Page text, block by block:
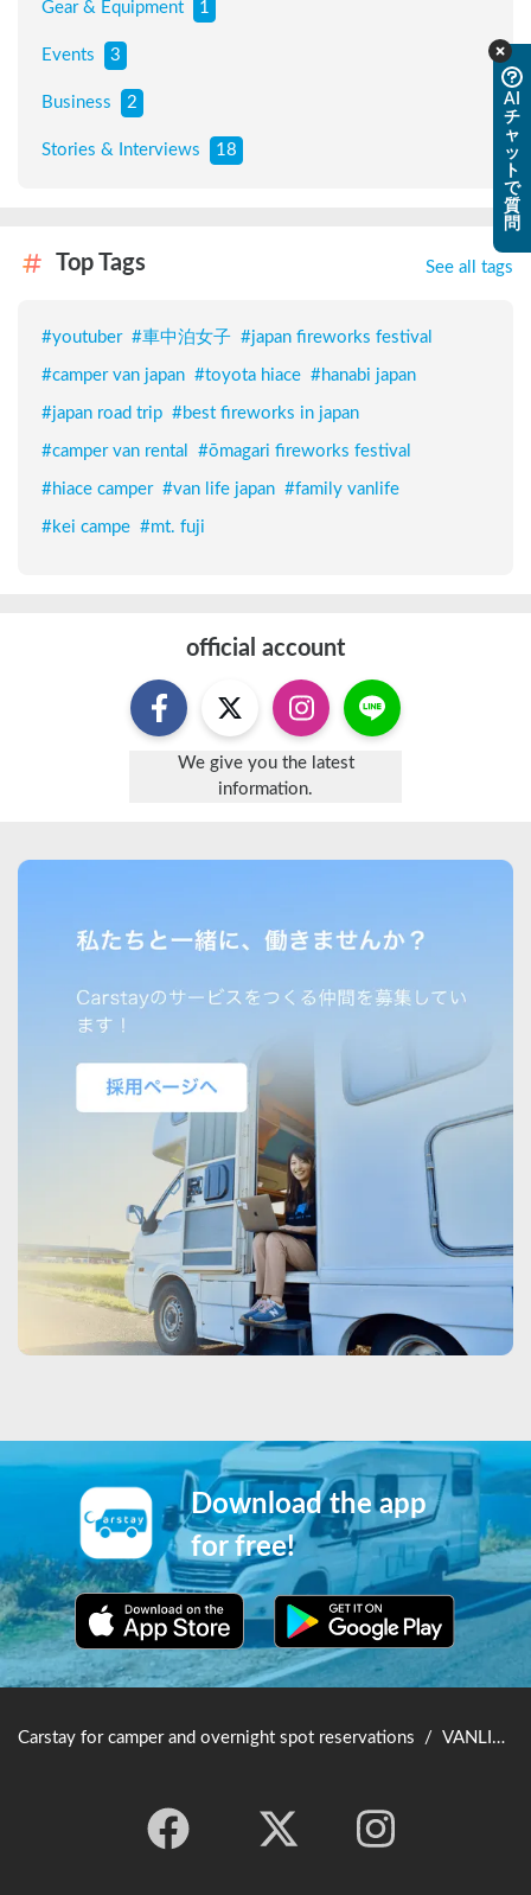
Gear & Equipment 1
Events 3
Business 2
Stories & Interviews 18
Top Tags See all tags
#youtuber #車中泊女子 #japan fireworks festival
#camper van japan #toyota hiace #hanabi japan
#japan road trip #best fireworks in japan
#camper van rental #ōmagari fireworks festival
#hiace camper #van life japan #family vanlife
#kei campe #mt. fuji
official account
We give you the latest
information.
AI
チ
ャ
ッ
ト
で
質
問
Download the app
for free!
Carstay for camper and overnight spot reservations / VANLIFE JAPAN TOP